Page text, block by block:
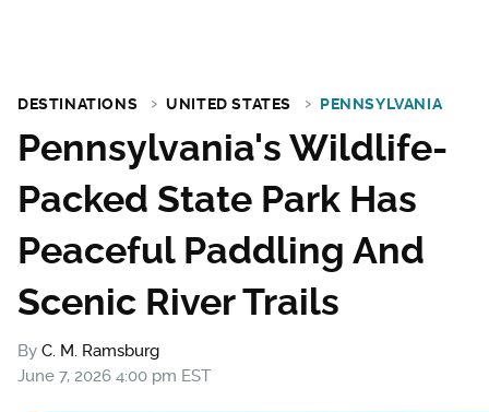
DESTINATIONS UNITED STATES PENNSYLVANIA
Pennsylvania's Wildlife-
Packed State Park Has
Peaceful Paddling And
Scenic River Trails
By C. M. Ramsburg
June 7, 2026 4:00 pm EST